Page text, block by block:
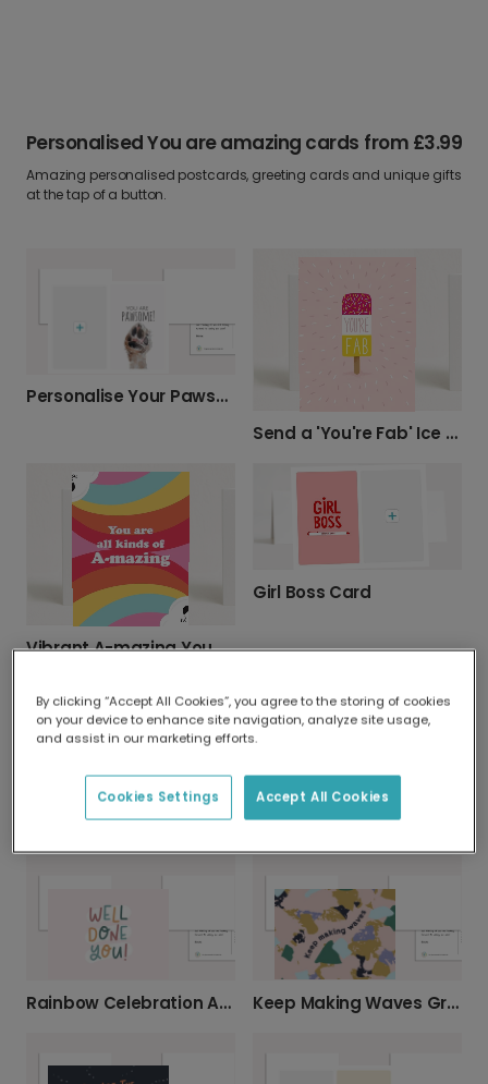
Personalised You are amazing cards from £3.99
Amazing personalised postcards, greeting cards and unique gifts
at the tap of a button.
Personalise Your Pawsome Photo Card
Send a 'You're Fab' Ice Lolly Card
Vibrant A-mazing You Appreciation Card
Girl Boss Card
You're Grilliant: Father's Day Card
Rainbow Celebration Achievement Card Keep Making Waves Graduation Celebration Card
By clicking “Accept All Cookies”, you agree to the storing of cookies
on your device to enhance site navigation, analyze site usage,
and assist in our marketing efforts.
Accept All Cookies
Cookies Settings